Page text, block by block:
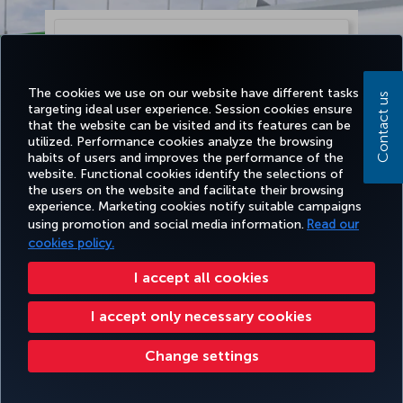
The cookies we use on our website have different tasks
targeting ideal user experience. Session cookies ensure
that the website can be visited and its features can be
utilized. Performance cookies analyze the browsing
habits of users and improves the performance of the
website. Functional cookies identify the selections of
the users on the website and facilitate their browsing
experience. Marketing cookies notify suitable campaigns
using promotion and social media information. Read our
cookies policy.
I accept all cookies
I accept only necessary cookies
Change settings
Continue
Contact us